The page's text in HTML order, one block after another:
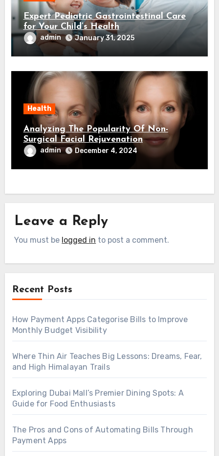
Expert Pediatric Gastrointestinal Care
for Your Child’s Health
admin January 31, 2025
Health
Analyzing The Popularity Of Non-
Surgical Facial Rejuvenation
admin December 4, 2024
Leave a Reply
You must be logged in to post a comment.
Recent Posts
How Payment Apps Categorise Bills to Improve
Monthly Budget Visibility
Where Thin Air Teaches Big Lessons: Dreams, Fear,
and High Himalayan Trails
Exploring Dubai Mall’s Premier Dining Spots: A
Guide for Food Enthusiasts
The Pros and Cons of Automating Bills Through
Payment Apps